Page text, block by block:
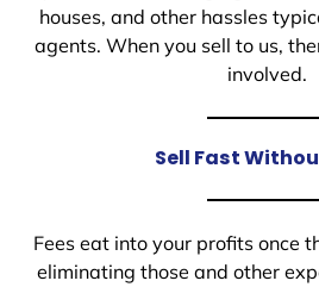
houses, and other hassles
agents. When you sell to us,
involved.
Sell Fast
Fees eat into your profits once
eliminating those and other